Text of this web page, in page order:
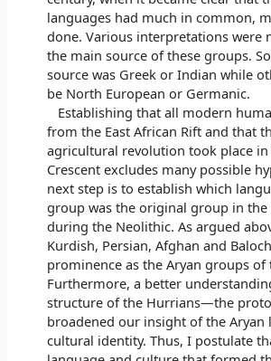
languages had much in common,
done. Various interpretations were
the main source of these groups.
source was Greek or Indian while
be North European or Germanic.
Establishing that all modern
from the East African Rift and that
agricultural revolution took place in
Crescent excludes many possible
next step is to establish which
group was the original group in the
during the Neolithic. As argued
Kurdish, Persian, Afghan and
prominence as the Aryan groups of
Furthermore, a better
structure of the Hurrians—the
broadened our insight of the Aryan
cultural identity. Thus, I postulate